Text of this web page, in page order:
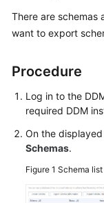
Started
Guide
API
Reference
SDK
Best
There are schemas
want to export
Procedure
Log in to the
required DDM
On the
Schemas.
Figure 1 Schema list